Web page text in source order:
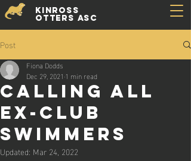
Kinross
Otters ASC
Post
Calling All
Ex-Club
Swimmers
Fiona Dodds
Dec 29, 2021 1 min read
Updated: Mar 24, 2022